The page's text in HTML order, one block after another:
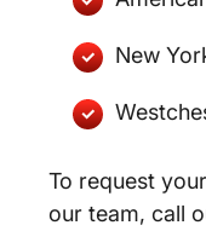
New
To request
our team, call